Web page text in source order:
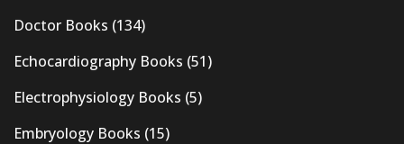
Doctor Books (134)
Echocardiography Books (51)
Electrophysiology Books (5)
Embryology Books (15)